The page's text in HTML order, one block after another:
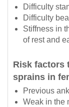
Difficulty
Difficulty
Stiffness in
of rest and
Risk factors
sprains in
Previous
Weak in the